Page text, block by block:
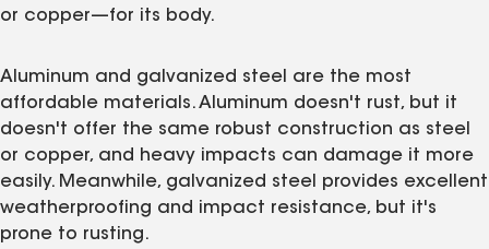
or copper—for its body.
Aluminum and galvanized steel are the most
affordable materials. Aluminum doesn't rust, but it
doesn't offer the same robust construction as steel
or copper, and heavy impacts can damage it more
easily. Meanwhile, galvanized steel provides excellent
weatherproofing and impact resistance, but it's
prone to rusting.